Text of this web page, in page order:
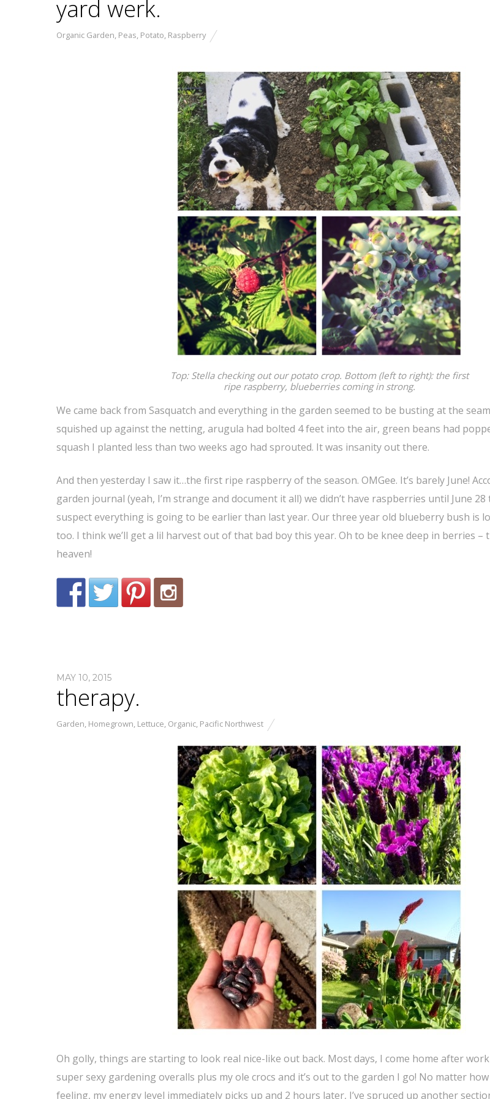
yard werk.
Organic Garden, Peas, Potato, Raspberry
Top: Stella checking out our potato crop. Bottom (left to right): the first
ripe raspberry, blueberries coming in strong.
We came back from Sasquatch and everything in the garden seemed to be busting at the
squished up against the netting, arugula had bolted 4 feet into the air, green beans had
squash I planted less than two weeks ago had sprouted. It was insanity out there.
And then yesterday I saw it…the first ripe raspberry of the season. OMGee. It’s barely June!
garden journal (yeah, I’m strange and document it all) we didn’t have raspberries until June 28
suspect everything is going to be earlier than last year. Our three year old blueberry bush is
too. I think we’ll get a lil harvest out of that bad boy this year. Oh to be knee deep in berries –
heaven!
MAY 10, 2015
therapy.
Garden, Homegrown, Lettuce, Organic, Pacific Northwest
Oh golly, things are starting to look real nice-like out back. Most days, I come home after
super sexy gardening overalls plus my ole crocs and it’s out to the garden I go! No matter how
feeling, my energy level immediately picks up and 2 hours later, I’ve spruced up another